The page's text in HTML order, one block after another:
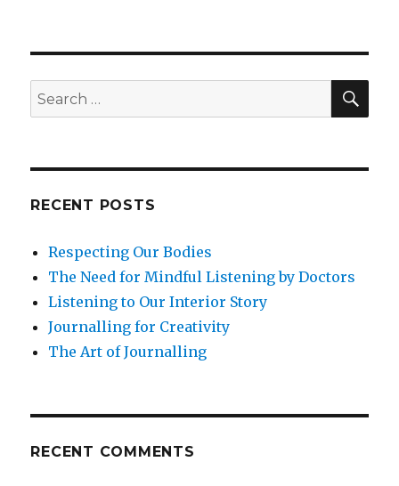
Through
Mindfulness
Search
for:
RECENT POSTS
Respecting Our Bodies
The Need for Mindful Listening by Doctors
Listening to Our Interior Story
Journalling for Creativity
The Art of Journalling
RECENT COMMENTS